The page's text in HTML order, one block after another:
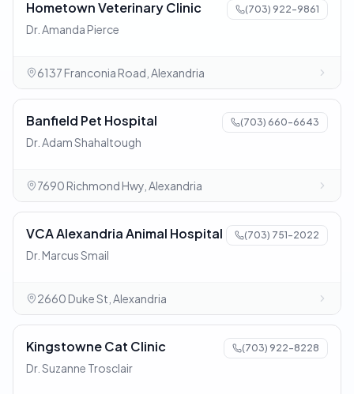
Hometown Veterinary Clinic (703) 922-9861
Dr. Amanda Pierce
6137 Franconia Road, Alexandria
Banfield Pet Hospital (703) 660-6643
Dr. Adam Shahaltough
7690 Richmond Hwy, Alexandria
VCA Alexandria Animal Hospital (703) 751-2022
Dr. Marcus Smail
2660 Duke St, Alexandria
Kingstowne Cat Clinic (703) 922-8228
Dr. Suzanne Trosclair